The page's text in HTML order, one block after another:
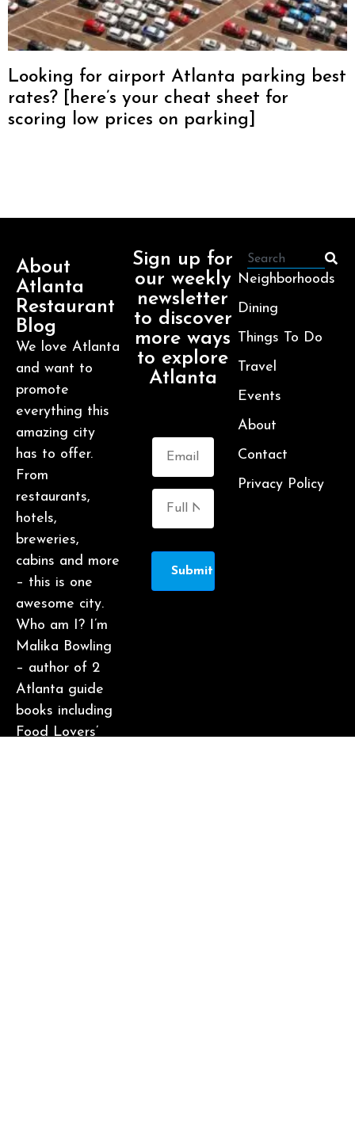
Looking for airport Atlanta parking best
rates? [here’s your cheat sheet for
scoring low prices on parking]
About
Atlanta
Restaurant
Blog
We love Atlanta
and want to
promote
everything this
amazing city
has to offer.
From
restaurants,
hotels,
breweries,
cabins and more
– this is one
awesome city.
Who am I? I’m
Malika Bowling
– author of 2
Atlanta guide
books including
Food Lovers’
Sign up for
our weekly
newsletter
to discover
more ways
to explore
Atlanta
Submit
Neighborhoods
Dining
Things To Do
Travel
Events
About
Contact
Privacy Policy